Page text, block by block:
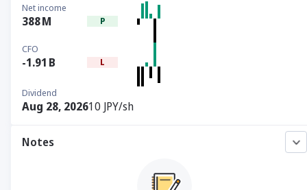
Net income
388M P
CFO
-1.91 B L
Dividend
Aug 28, 202610 JPY/sh
Notes